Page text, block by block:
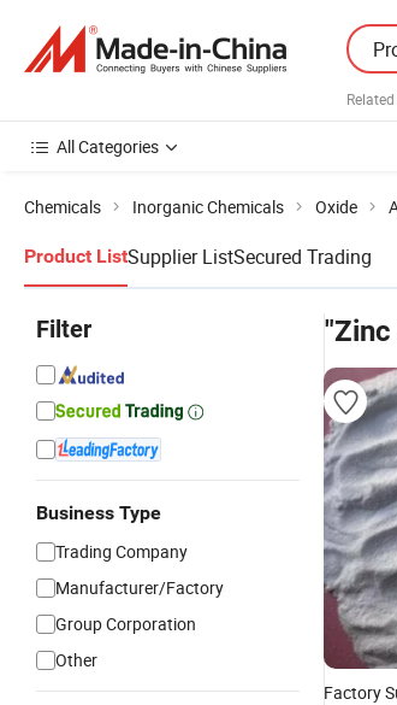
All Categories
Chemicals Inorganic Chemicals Oxide
Product ListSupplier ListSecured Trading
Filter
Business Type
Trading Company
Manufacturer/Factory
Group Corporation
Other
"Zinc
Factory